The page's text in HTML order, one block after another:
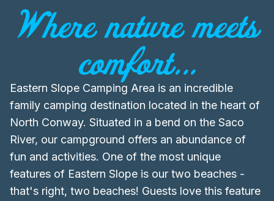
Where nature meets
comfort...
Eastern Slope Camping Area is an incredible
family camping destination located in the heart of
North Conway. Situated in a bend on the Saco
River, our campground offers an abundance of
fun and activities. One of the most unique
features of Eastern Slope is our two beaches -
that's right, two beaches! Guests love this feature